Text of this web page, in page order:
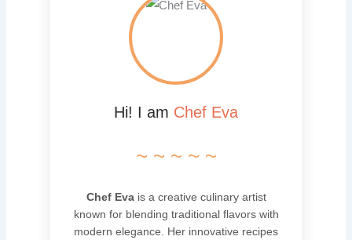
Hi! I am Chef Eva
~ ~ ~ ~ ~
Chef Evais a creative culinary artist
known for blending traditional flavors with
modern elegance. Her innovative recipes